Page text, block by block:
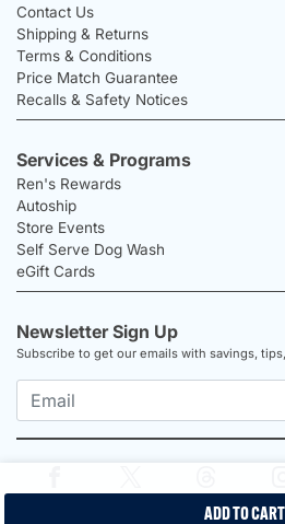
ADD TO CART
Contact Us
Shipping & Returns
Terms & Conditions
Price Match Guarantee
Recalls & Safety Notices
Services & Programs
Ren's Rewards
Autoship
Store Events
Self Serve Dog Wash
eGift Cards
Newsletter Sign Up
Subscribe to get our emails with savings,